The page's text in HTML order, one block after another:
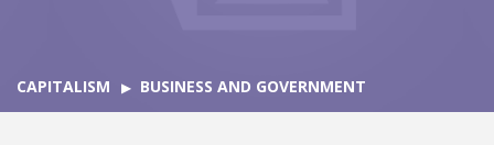
CAPITALISM BUSINESS AND GOVERNMENT